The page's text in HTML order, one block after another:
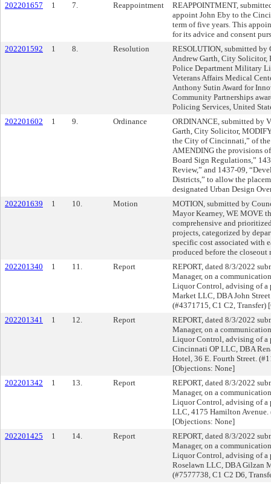
202201657
1 7. Reappointment
REAPPOINTMENT,
appoint John Eby to the
term of five years. This
for its advice and consent
202201592
1 8. Resolution
RESOLUTION, submitted by
Andrew Garth, City Solicitor,
Police Department Military
Veterans Affairs Medical
Anthony Sutin Award for
Community Partnerships
Policing Services, United
202201602
1 9. Ordinance
ORDINANCE, submitted by
Garth, City Solicitor,
the City of Cincinnati,” of
AMENDING the provisions
Board Sign Regulations,”
Review,” and 1437-09,
Districts,” to allow the
designated Urban Design
202201639
1 10. Motion
MOTION, submitted by
Mayor Kearney, WE MOVE
comprehensive and
projects, categorized by
specific cost associated with
produced before the closeout
202201340
1 11. Report
REPORT, dated 8/3/2022
Manager, on a
Liquor Control, advising of a
Market LLC, DBA John
(#4371715, C1 C2, Transfer)
202201341
1 12. Report
REPORT, dated 8/3/2022
Manager, on a
Liquor Control, advising of a
Cincinnati OP LLC, DBA
Hotel, 36 E. Fourth Street.
[Objections: None]
202201342
1 13. Report
REPORT, dated 8/3/2022
Manager, on a
Liquor Control, advising of a
LLC, 4175 Hamilton Avenue.
[Objections: None]
202201425
1 14. Report
REPORT, dated 8/3/2022
Manager, on a
Liquor Control, advising of
Roselawn LLC, DBA Gilzan
(#7577738, C1 C2 D6,